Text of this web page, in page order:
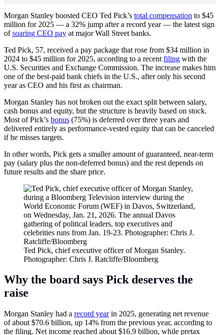
Morgan Stanley boosted CEO Ted Pick’s total compensation to $45
million for 2025 — a 32% jump after a record year — the latest sign
ofsoaring CEO pay at major Wall Street banks.
Ted Pick, 57, received a pay package that rose from $34 million in
2024 to $45 million for 2025, according to a recent filing with the
U.S. Securities and Exchange Commission. The increase makes him
one of the best‑paid bank chiefs in the U.S., after only his second
year as CEO and his first as chairman.
Morgan Stanley has not broken out the exact split between salary,
cash bonus and equity, but the structure is heavily based on stock.
Most of Pick’s bonus (75%) is deferred over three years and
delivered entirely as performance‑vested equity that can be canceled
if he misses targets.
In other words, Pick gets a smaller amount of guaranteed, near-term
pay (salary plus the non-deferred bonus) and the rest depends on
future results and the share price.
Ted Pick, chief executive officer of Morgan Stanley.
Photographer: Chris J. Ratcliffe/Bloomberg
Why the board says Pick deserves the
raise
Morgan Stanley had a record yearin 2025, generating net revenue
of about $70.6 billion, up 14% from the previous year, according to
the filing. Net income reached about $16.9 billion, while pretax